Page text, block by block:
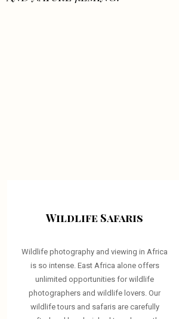
Wildlife Safaris
Wildlife photography and viewing in Africa
is so intense. East Africa alone offers
unlimited opportunities for wildlife
photographers and wildlife lovers. Our
wildlife tours and safaris are carefully